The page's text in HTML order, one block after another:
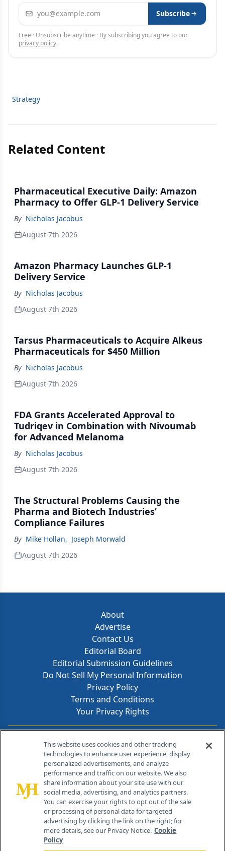
Email address Subscribe
Free · Unsubscribe anytime · By subscribing you agree to our
privacy policy.
Strategy
Related Content
Pharmaceutical Executive Daily: Amazon
Pharmacy to Offer GLP-1 Delivery Service
By Nicholas Jacobus
August 7th 2026
Amazon Pharmacy Launches GLP-1
Delivery Service
By Nicholas Jacobus
August 7th 2026
Tarsus Pharmaceuticals to Acquire Alkeus
Pharmaceuticals for $450 Million
By Nicholas Jacobus
August 7th 2026
FDA Grants Accelerated Approval to
Tudriqev in Combination with Nivoumab
for Advanced Melanoma
By Nicholas Jacobus
August 7th 2026
The Structural Problems Causing the
Pharma and Biotech Industries’
Compliance Failures
By Mike Hollan, Joseph Morwald
August 7th 2026
About
Advertise
Contact Us
Editorial Board
Editorial Submission Guidelines
Do Not Sell My Personal Information
Privacy Policy
Terms and Conditions
Your Privacy Rights
Contact Info
259 Prospect Plains Rd, Bldg H
Cranbury, NJ 08512
This website uses cookies and other tracking
technologies to enhance user experience, display
personalized advertisements, and analyze
performance and traffic on our website. We also
share information about your site use with our
social media, advertising, and analytics partners.
You can exercise your rights to opt out of the sale
or processing of personal data for targeted
advertising by clicking the link on the right; for
more details, see our Privacy Notice. Cookie
Policy